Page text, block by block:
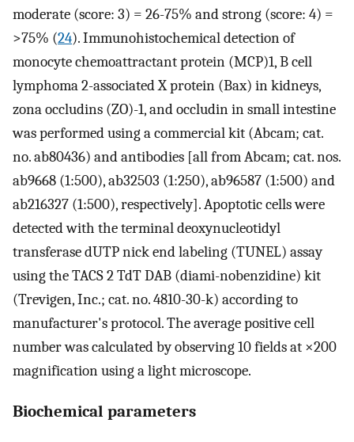
moderate (score: 3) = 26-75% and strong (score: 4) =
>75% (24). Immunohistochemical detection of
monocyte chemoattractant protein (MCP)1, B cell
lymphoma 2-associated X protein (Bax) in kidneys,
zona occludins (ZO)-1, and occludin in small intestine
was performed using a commercial kit (Abcam; cat.
no. ab80436) and antibodies [all from Abcam; cat. nos.
ab9668 (1:500), ab32503 (1:250), ab96587 (1:500) and
ab216327 (1:500), respectively]. Apoptotic cells were
detected with the terminal deoxynucleotidyl
transferase dUTP nick end labeling (TUNEL) assay
using the TACS 2 TdT DAB (diami-nobenzidine) kit
(Trevigen, Inc.; cat. no. 4810-30-k) according to
manufacturer's protocol. The average positive cell
number was calculated by observing 10 fields at ×200
magnification using a light microscope.
Biochemical parameters